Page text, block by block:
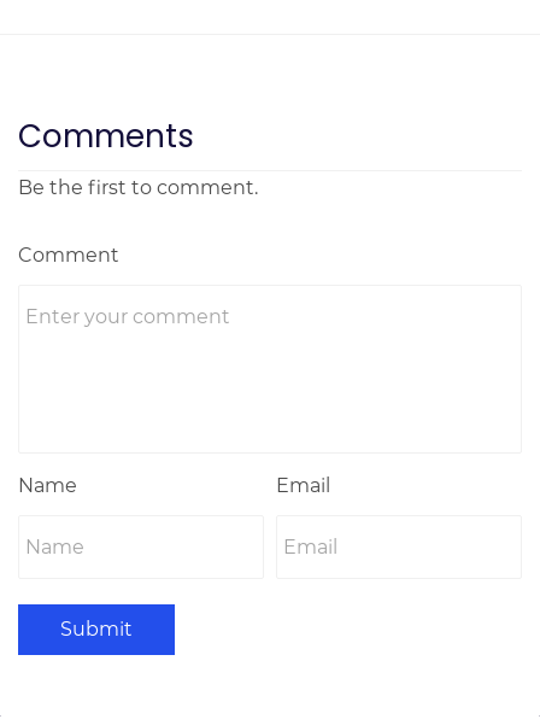
Comments
Be the first to comment.
Comment
Name Email
Submit